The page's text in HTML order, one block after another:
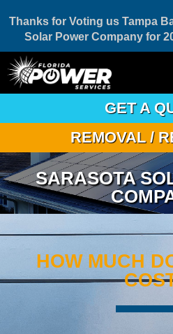
Thanks for Voting us Tampa
Solar Power Company for
GET A
REMOVAL /
SARASOTA
HOW MUCH